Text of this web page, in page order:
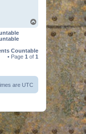
Countable
• Page 1 of 1
are UTC